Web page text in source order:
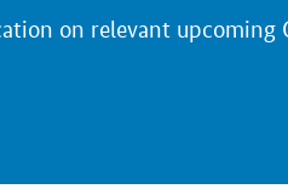
on relevant upcoming